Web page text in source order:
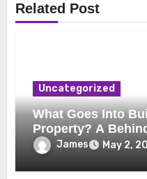
Related Post
Uncategorized
What Goes Into
Property? A
James May 2,